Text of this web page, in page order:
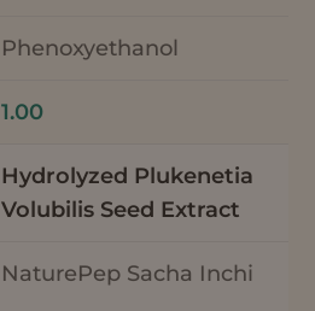
Phenoxyethanol
1.00
Hydrolyzed Plukenetia
Volubilis Seed Extract
NaturePep Sacha Inchi